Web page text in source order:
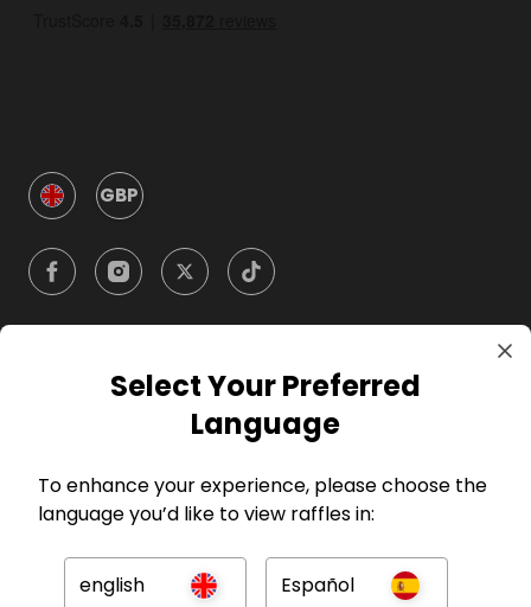
GBP
Company
For Entrants
Press
Select Your Preferred
Language
To enhance your experience, please choose the
language you’d like to view raffles in:
english Español